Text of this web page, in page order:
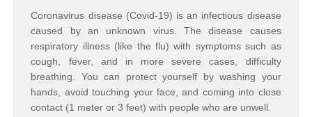
Coronavirus disease (Covid-19) is an infectious disease
caused by an unknown virus. The disease causes
respiratory illness (like the flu) with symptoms such as
cough, fever, and in more severe cases, difficulty
breathing. You can protect yourself by washing your
hands, avoid touching your face, and coming into close
contact (1 meter or 3 feet) with people who are unwell.